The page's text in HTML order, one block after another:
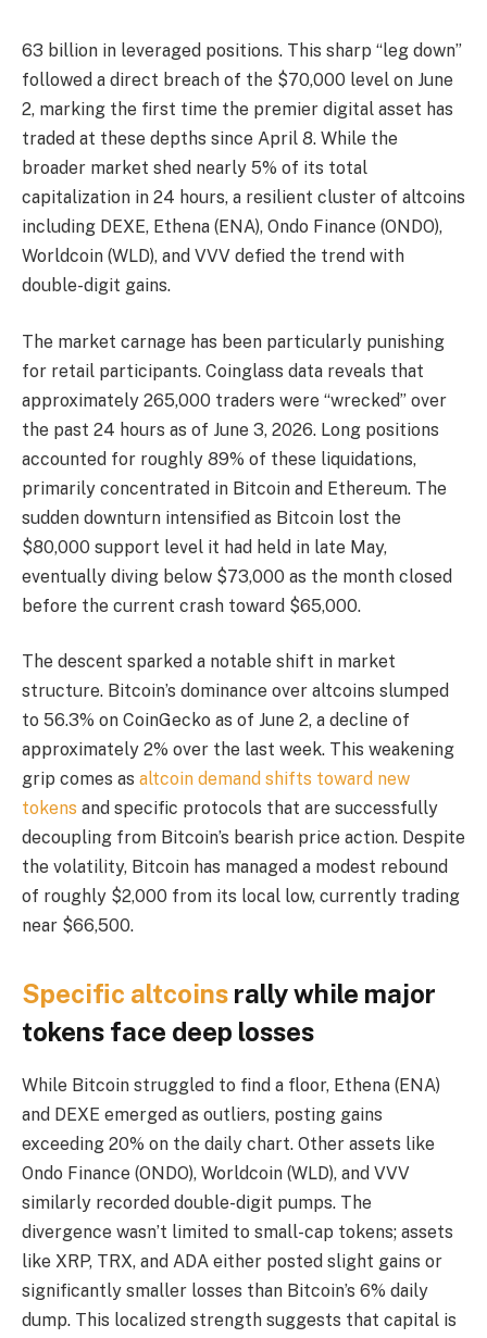
63 billion in leveraged positions. This sharp “leg down”
followed a direct breach of the $70,000 level on June
2, marking the first time the premier digital asset has
traded at these depths since April 8. While the
broader market shed nearly 5% of its total
capitalization in 24 hours, a resilient cluster of altcoins
including DEXE, Ethena (ENA), Ondo Finance (ONDO),
Worldcoin (WLD), and VVV defied the trend with
double-digit gains.
The market carnage has been particularly punishing
for retail participants. Coinglass data reveals that
approximately 265,000 traders were “wrecked” over
the past 24 hours as of June 3, 2026. Long positions
accounted for roughly 89% of these liquidations,
primarily concentrated in Bitcoin and Ethereum. The
sudden downturn intensified as Bitcoin lost the
$80,000 support level it had held in late May,
eventually diving below $73,000 as the month closed
before the current crash toward $65,000.
The descent sparked a notable shift in market
structure. Bitcoin’s dominance over altcoins slumped
to 56.3% on CoinGecko as of June 2, a decline of
approximately 2% over the last week. This weakening
grip comes as altcoin demand shifts toward new
tokens and specific protocols that are successfully
decoupling from Bitcoin’s bearish price action. Despite
the volatility, Bitcoin has managed a modest rebound
of roughly $2,000 from its local low, currently trading
near $66,500.
Specific altcoins rally while major
tokens face deep losses
While Bitcoin struggled to find a floor, Ethena (ENA)
and DEXE emerged as outliers, posting gains
exceeding 20% on the daily chart. Other assets like
Ondo Finance (ONDO), Worldcoin (WLD), and VVV
similarly recorded double-digit pumps. The
divergence wasn’t limited to small-cap tokens; assets
like XRP, TRX, and ADA either posted slight gains or
significantly smaller losses than Bitcoin’s 6% daily
dump. This localized strength suggests that capital is